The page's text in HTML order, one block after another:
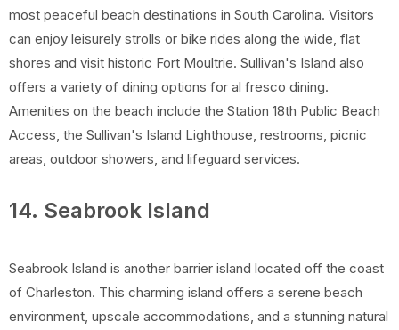
most peaceful beach destinations in South Carolina. Visitors
can enjoy leisurely strolls or bike rides along the wide, flat
shores and visit historic Fort Moultrie. Sullivan's Island also
offers a variety of dining options for al fresco dining.
Amenities on the beach include the Station 18th Public Beach
Access, the Sullivan's Island Lighthouse, restrooms, picnic
areas, outdoor showers, and lifeguard services.
14. Seabrook Island
Seabrook Island is another barrier island located off the coast
of Charleston. This charming island offers a serene beach
environment, upscale accommodations, and a stunning natural